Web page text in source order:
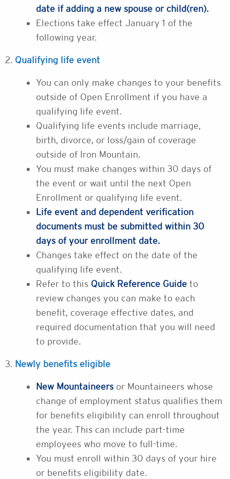
date if adding a new spouse or child(ren).
Elections take effect January 1 of the
following year.
2. Qualifying life event
You can only make changes to your benefits
outside of Open Enrollment if you have a
qualifying life event.
Qualifying life events include marriage,
birth, divorce, or loss/gain of coverage
outside of Iron Mountain.
You must make changes within 30 days of
the event or wait until the next Open
Enrollment or qualifying life event.
Life event and dependent verification
documents must be submitted within 30
days of your enrollment date.
Changes take effect on the date of the
qualifying life event.
Refer to this Quick Reference Guide to
review changes you can make to each
benefit, coverage effective dates, and
required documentation that you will need
to provide.
3. Newly benefits eligible
New Mountaineers or Mountaineers whose
change of employment status qualifies them
for benefits eligibility can enroll throughout
the year. This can include part-time
employees who move to full-time.
You must enroll within 30 days of your hire
or benefits eligibility date.